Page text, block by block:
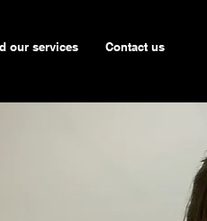
our services Contact us